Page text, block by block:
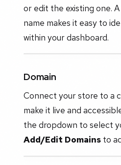
or edit the existing one.
name makes it easy to
within your dashboard.
Domain
Connect your store to a
make it live and
the dropdown to select
Add/Edit Domains to